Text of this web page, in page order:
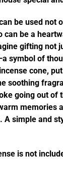
be used not
can be a
gifting not
symbol of
cone,
soothing
going out of
memories
A simple and
is not